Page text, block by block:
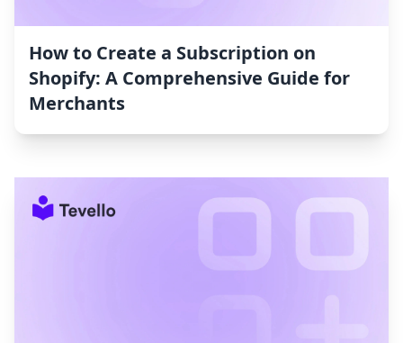
How to Create a Subscription on
Shopify: A Comprehensive Guide for
Merchants